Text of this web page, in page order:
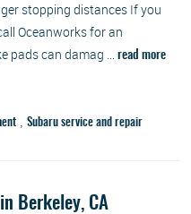
stopping distances If you
Oceanworks for an
pads can damag ... read more
, Subaru service and repair
Berkeley, CA